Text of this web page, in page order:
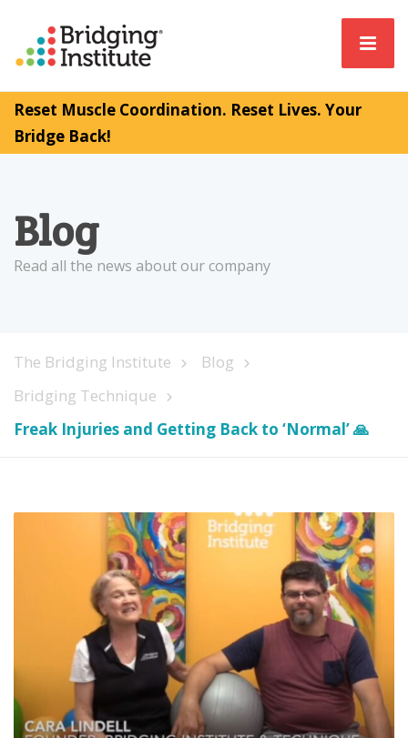
Reset Muscle Coordination. Reset Lives. Your
Bridge Back!
Blog
Read all the news about our company
The Bridging Institute
Blog
Bridging Technique
Freak Injuries and Getting Back to ‘Normal’ 🙏